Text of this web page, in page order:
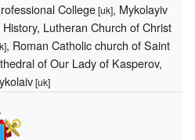
College[uk], Mykolayiv
Lutheran Church of Christ
, Roman Catholic church of Saint
of Our Lady of Kasperov,
[uk]